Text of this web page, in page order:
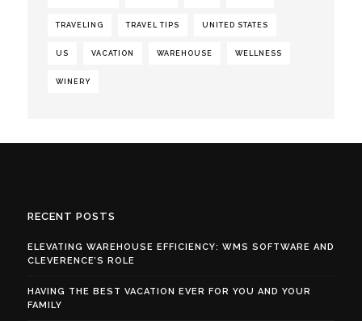
TRAVELING TRAVEL TIPS UNITED STATES
US VACATION WAREHOUSE WELLNESS
WINERY
RECENT POSTS
ELEVATING WAREHOUSE EFFICIENCY: WMS SOFTWARE AND
CLEVERENCE’S ROLE
HAVING THE BEST VACATION EVER FOR YOU AND YOUR
FAMILY